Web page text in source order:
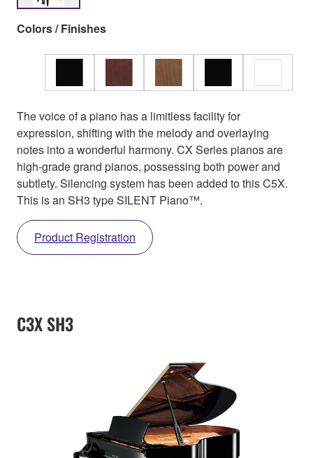
Colors / Finishes
The voice of a piano has a limitless facility for
expression, shifting with the melody and overlaying
notes into a wonderful harmony. CX Series pianos are
high-grade grand pianos, possessing both power and
subtlety. Silencing system has been added to this C5X.
This is an SH3 type SILENT Piano™.
Product Registration
C3X SH3